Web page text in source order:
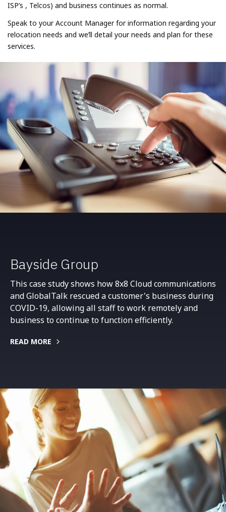
ISP’s , Telcos) and business continues as normal.
Speak to your Account Manager for information regarding your
relocation needs and we’ll detail your needs and plan for these
services.
Bayside Group
This case study shows how 8x8 Cloud communications
and GlobalTalk rescued a customer's business during
COVID-19, allowing all staff to work remotely and
business to continue to function efficiently.
READ MORE